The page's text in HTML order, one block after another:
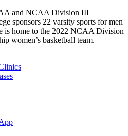
and NCAA Division III
sponsors 22 varsity sports for men
is home to the 2022 NCAA Division
women’s basketball team.